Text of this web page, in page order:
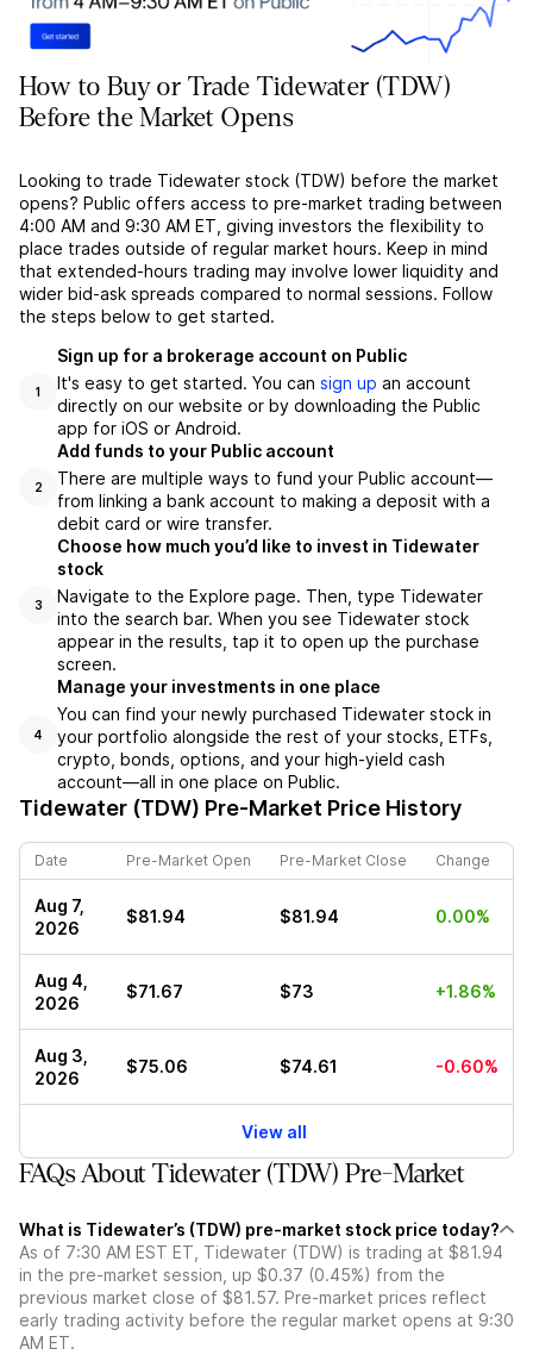
How to Buy or Trade Tidewater (TDW)
Before the Market Opens
Looking to trade Tidewater stock (TDW) before the market
opens? Public offers access to pre-market trading between
4:00 AM and 9:30 AM ET, giving investors the flexibility to
place trades outside of regular market hours. Keep in mind
that extended-hours trading may involve lower liquidity and
wider bid-ask spreads compared to normal sessions. Follow
the steps below to get started.
1
Sign up for a brokerage account on Public
It's easy to get started. You can sign up an account
directly on our website or by downloading the Public
app for iOS or Android.
2
Add funds to your Public account
There are multiple ways to fund your Public account––
from linking a bank account to making a deposit with a
debit card or wire transfer.
3
Choose how much you’d like to invest in Tidewater
stock
Navigate to the Explore page. Then, type Tidewater
into the search bar. When you see Tidewater stock
appear in the results, tap it to open up the purchase
screen.
4
Manage your investments in one place
You can find your newly purchased Tidewater stock in
your portfolio alongside the rest of your stocks, ETFs,
crypto, bonds, options, and your high-yield cash
account––all in one place on Public.
Tidewater (TDW) Pre-Market Price History
Date Pre-Market Open Pre-Market Close Change
Aug 7,
2026
$81.94 $81.94 0.00%
Aug 4,
2026
$71.67 $73 +1.86%
Aug 3,
2026
$75.06 $74.61 -0.60%
View all
FAQs About Tidewater (TDW) Pre-Market
What is Tidewater’s (TDW) pre-market stock price today?
As of 7:30 AM EST ET, Tidewater (TDW) is trading at $81.94
in the pre-market session, up $0.37 (0.45%) from the
previous market close of $81.57. Pre-market prices reflect
early trading activity before the regular market opens at 9:30
AM ET.